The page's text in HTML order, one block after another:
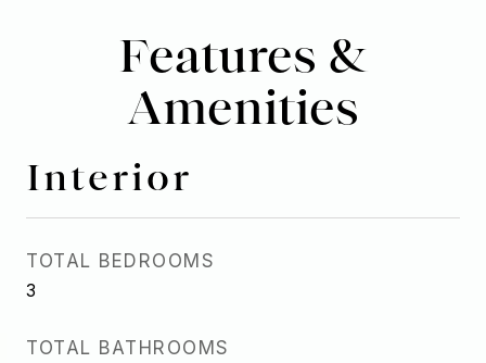
Features &
Amenities
Interior
TOTAL BEDROOMS
3
TOTAL BATHROOMS